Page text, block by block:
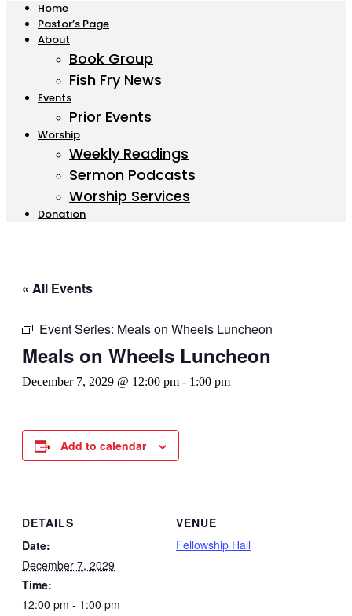
Home
Pastor’s Page
About
Book Group
Fish Fry News
Events
Prior Events
Worship
Weekly Readings
Sermon Podcasts
Worship Services
Donation
« All Events
Event Series: Meals on Wheels Luncheon
Meals on Wheels Luncheon
December 7, 2029 @ 12:00 pm - 1:00 pm
Add to calendar
DETAILS
Date:
December 7, 2029
Time:
12:00 pm - 1:00 pm
VENUE
Fellowship Hall